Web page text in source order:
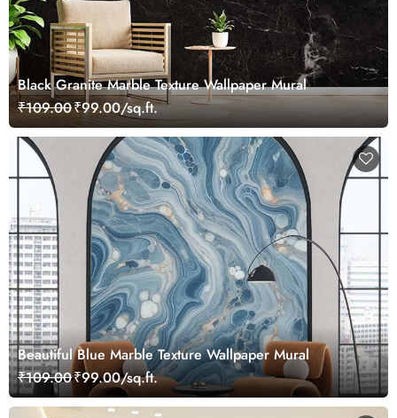
Black Granite Marble Texture Wallpaper Mural
₹109.00₹99.00/sq.ft.
Beautiful Blue Marble Texture Wallpaper Mural
₹109.00₹99.00/sq.ft.